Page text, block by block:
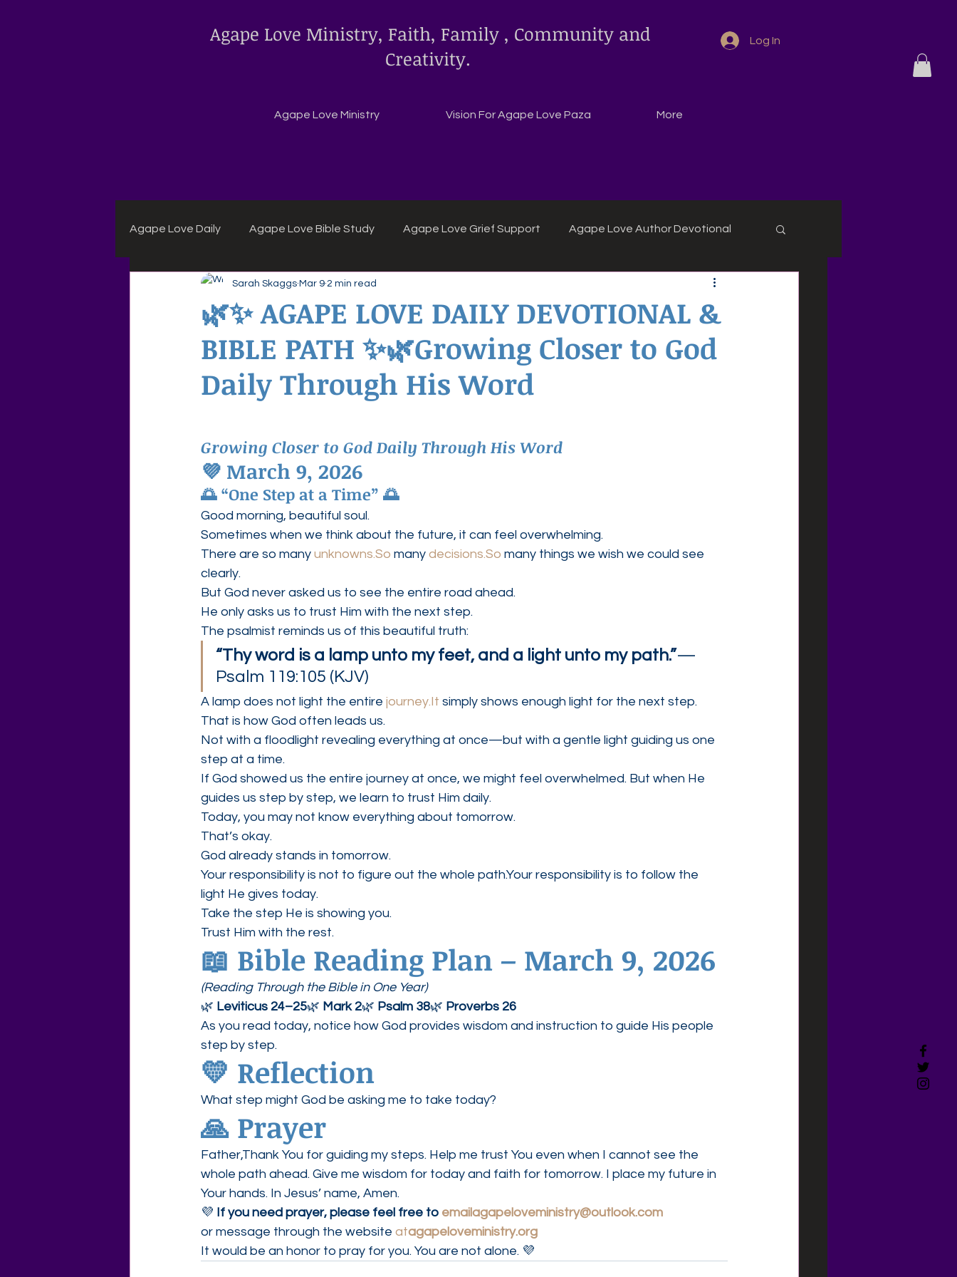
Agape Love Ministry, Faith, Family , Community and
Creativity.
Log In
Agape Love Ministry Vision For Agape Love Paza More
Agape Love Daily Agape Love Bible Study Agape Love Grief Support Agape Love Author Devotional
Agape Daily Chuck Wagon Recipes Agape Love crafts and inspirations.
Agape Love Free Resource Wednesdays Agape Love Boutique
🌿✨ AGAPE LOVE DAILY DEVOTIONAL &
BIBLE PATH ✨🌿Growing Closer to God
Daily Through His Word
Sarah Skaggs Mar 9 2 min read
Growing Closer to God Daily Through His Word
💜 March 9, 2026
🌅 “One Step at a Time” 🌅
Good morning, beautiful soul.
Sometimes when we think about the future, it can feel overwhelming.
There are so many unknowns.So many decisions.So many things we wish we could see
clearly.
But God never asked us to see the entire road ahead.
He only asks us to trust Him with the next step.
The psalmist reminds us of this beautiful truth:
“Thy word is a lamp unto my feet, and a light unto my path.”—
Psalm 119:105 (KJV)
A lamp does not light the entire journey.It simply shows enough light for the next step.
That is how God often leads us.
Not with a floodlight revealing everything at once—but with a gentle light guiding us one
step at a time.
If God showed us the entire journey at once, we might feel overwhelmed. But when He
guides us step by step, we learn to trust Him daily.
Today, you may not know everything about tomorrow.
That’s okay.
God already stands in tomorrow.
Your responsibility is not to figure out the whole path.Your responsibility is to follow the
light He gives today.
Take the step He is showing you.
Trust Him with the rest.
📖 Bible Reading Plan – March 9, 2026
(Reading Through the Bible in One Year)
🌿 Leviticus 24–25🌿 Mark 2🌿 Psalm 38🌿 Proverbs 26
As you read today, notice how God provides wisdom and instruction to guide His people
step by step.
💛 Reflection
What step might God be asking me to take today?
🙏 Prayer
Father,Thank You for guiding my steps. Help me trust You even when I cannot see the
whole path ahead. Give me wisdom for today and faith for tomorrow. I place my future in
Your hands. In Jesus’ name, Amen.
💜 If you need prayer, please feel free to emailagapeloveministry@outlook.com
or message through the website atagapeloveministry.org
It would be an honor to pray for you. You are not alone. 💜